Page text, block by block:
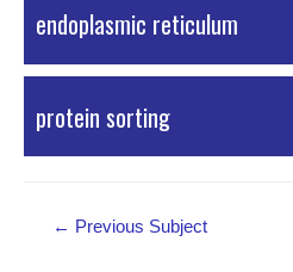
External Resources
endoplasmic reticulum
External Resources
protein sorting
← Previous Subject